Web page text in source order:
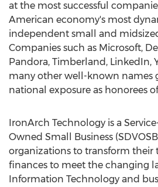
at the most successful
American economy's most
independent small and
Companies such as Microsoft,
Pandora, Timberland, LinkedIn,
many other well-known names
national exposure as honorees
IronArch Technology is a
Owned Small Business
organizations to transform their
finances to meet the changing
Information Technology and